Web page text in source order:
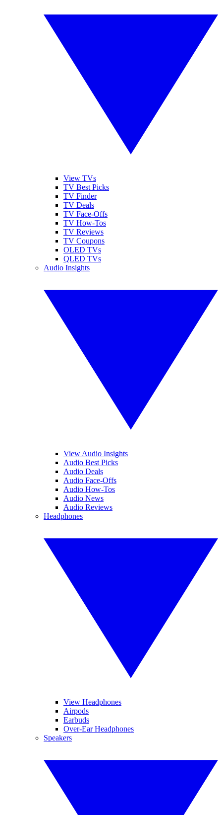
View TVs
TV Best Picks
TV Finder
TV Deals
TV Face-Offs
TV How-Tos
TV Reviews
TV Coupons
OLED TVs
QLED TVs
Audio Insights
View Audio Insights
Audio Best Picks
Audio Deals
Audio Face-Offs
Audio How-Tos
Audio News
Audio Reviews
Headphones
View Headphones
Airpods
Earbuds
Over-Ear Headphones
Speakers